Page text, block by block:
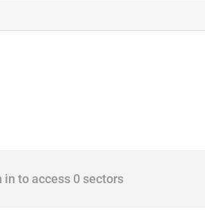
in to access 0 sectors